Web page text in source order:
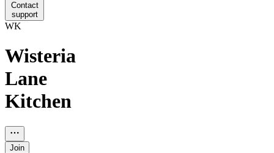
Contact
support
WK
Wisteria
Lane
Kitchen
Join